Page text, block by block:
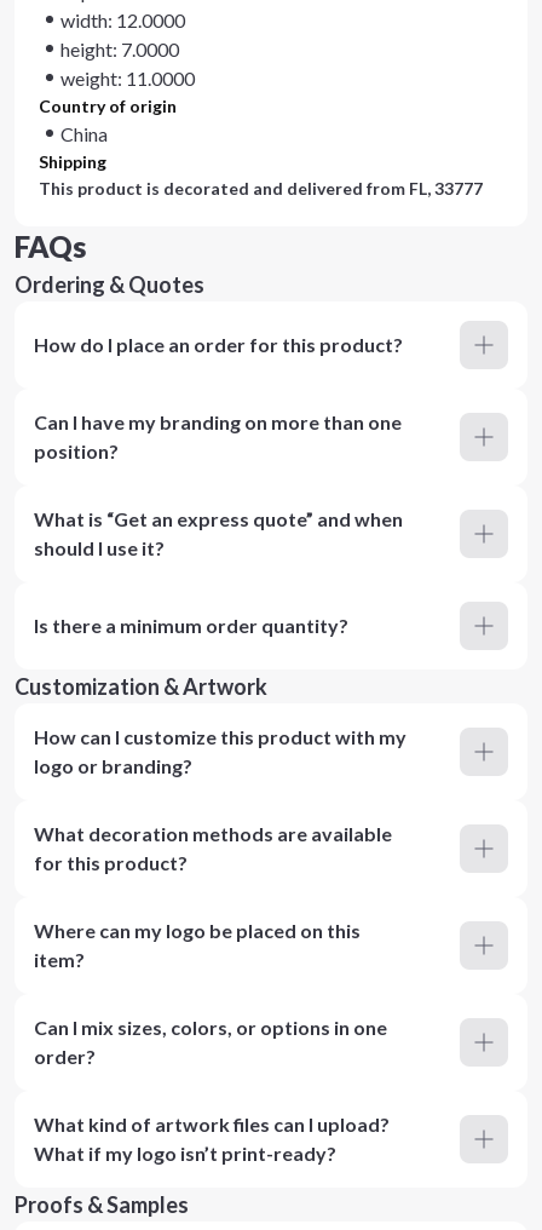
width: 12.0000
height: 7.0000
weight: 11.0000
Country of origin
China
Shipping
This product is decorated and delivered from FL, 33777
FAQs
Ordering & Quotes
How do I place an order for this product?
Can I have my branding on more than one
position?
What is “Get an express quote” and when
should I use it?
Is there a minimum order quantity?
Customization & Artwork
How can I customize this product with my
logo or branding?
What decoration methods are available
for this product?
Where can my logo be placed on this
item?
Can I mix sizes, colors, or options in one
order?
What kind of artwork files can I upload?
What if my logo isn’t print-ready?
Proofs & Samples